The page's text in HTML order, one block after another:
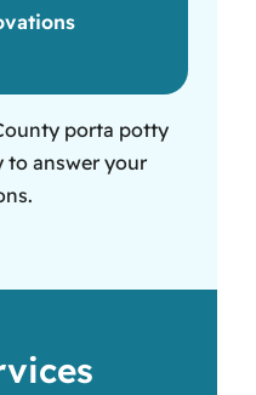
porta potty
to answer your